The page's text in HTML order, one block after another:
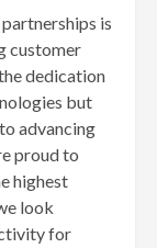
is
customer
dedication
but
advancing
proud to
highest
look
for